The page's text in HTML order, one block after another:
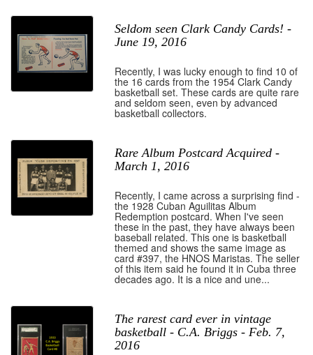
Seldom seen Clark Candy Cards! -
June 19, 2016
Recently, I was lucky enough to find 10 of
the 16 cards from the 1954 Clark Candy
basketball set. These cards are quite rare
and seldom seen, even by advanced
basketball collectors.
Rare Album Postcard Acquired -
March 1, 2016
Recently, I came across a surprising find -
the 1928 Cuban Aguilitas Album
Redemption postcard. When I've seen
these in the past, they have always been
baseball related. This one is basketball
themed and shows the same image as
card #397, the HNOS Maristas. The seller
of this item said he found it in Cuba three
decades ago. It is a nice and une...
The rarest card ever in vintage
basketball - C.A. Briggs - Feb. 7,
2016